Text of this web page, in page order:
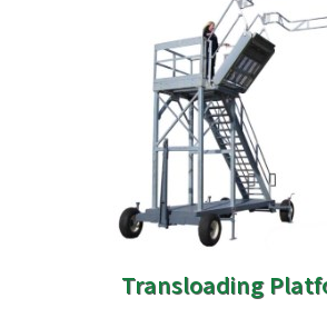
Transloading